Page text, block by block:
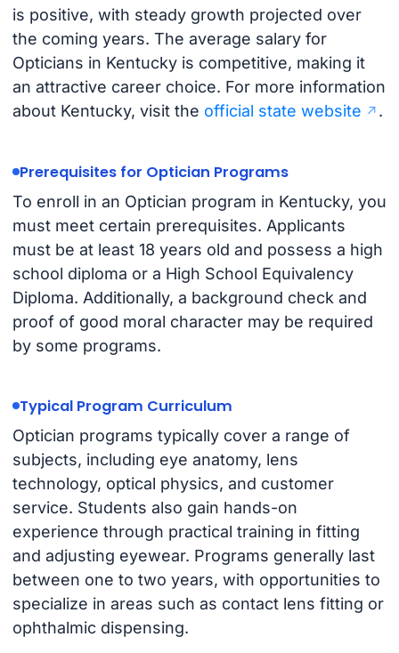
is positive, with steady growth projected over
the coming years. The average salary for
Opticians in Kentucky is competitive, making it
an attractive career choice. For more information
about Kentucky, visit the official state website .
Prerequisites for Optician Programs
To enroll in an Optician program in Kentucky, you
must meet certain prerequisites. Applicants
must be at least 18 years old and possess a high
school diploma or a High School Equivalency
Diploma. Additionally, a background check and
proof of good moral character may be required
by some programs.
Typical Program Curriculum
Optician programs typically cover a range of
subjects, including eye anatomy, lens
technology, optical physics, and customer
service. Students also gain hands-on
experience through practical training in fitting
and adjusting eyewear. Programs generally last
between one to two years, with opportunities to
specialize in areas such as contact lens fitting or
ophthalmic dispensing.